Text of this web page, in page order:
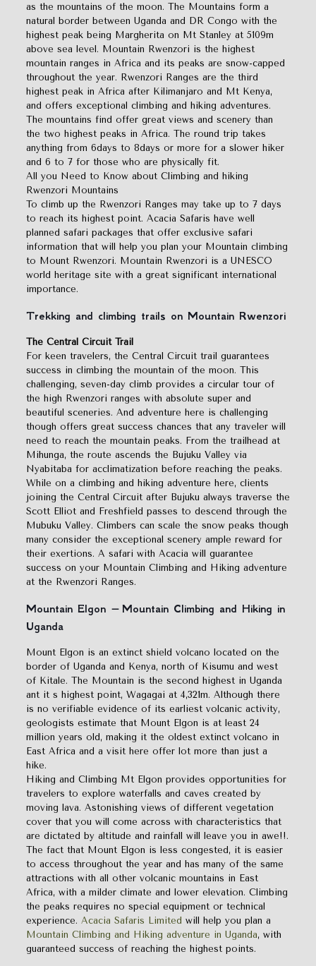
as the mountains of the moon. The Mountains form a
natural border between Uganda and DR Congo with the
highest peak being Margherita on Mt Stanley at 5109m
above sea level. Mountain Rwenzori is the highest
mountain ranges in Africa and its peaks are snow-capped
throughout the year. Rwenzori Ranges are the third
highest peak in Africa after Kilimanjaro and Mt Kenya,
and offers exceptional climbing and hiking adventures.
The mountains find offer great views and scenery than
the two highest peaks in Africa. The round trip takes
anything from 6days to 8days or more for a slower hiker
and 6 to 7 for those who are physically fit.
All you Need to Know about Climbing and hiking
Rwenzori Mountains
To climb up the Rwenzori Ranges may take up to 7 days
to reach its highest point. Acacia Safaris have well
planned safari packages that offer exclusive safari
information that will help you plan your Mountain climbing
to Mount Rwenzori. Mountain Rwenzori is a UNESCO
world heritage site with a great significant international
importance.
Trekking and climbing trails on Mountain Rwenzori
The Central Circuit Trail
For keen travelers, the Central Circuit trail guarantees
success in climbing the mountain of the moon. This
challenging, seven-day climb provides a circular tour of
the high Rwenzori ranges with absolute super and
beautiful sceneries. And adventure here is challenging
though offers great success chances that any traveler will
need to reach the mountain peaks. From the trailhead at
Mihunga, the route ascends the Bujuku Valley via
Nyabitaba for acclimatization before reaching the peaks.
While on a climbing and hiking adventure here, clients
joining the Central Circuit after Bujuku always traverse the
Scott Elliot and Freshfield passes to descend through the
Mubuku Valley. Climbers can scale the snow peaks though
many consider the exceptional scenery ample reward for
their exertions. A safari with Acacia will guarantee
success on your Mountain Climbing and Hiking adventure
at the Rwenzori Ranges.
Mountain Elgon – Mountain Climbing and Hiking in
Uganda
Mount Elgon is an extinct shield volcano located on the
border of Uganda and Kenya, north of Kisumu and west
of Kitale. The Mountain is the second highest in Uganda
ant it s highest point, Wagagai at 4,321m. Although there
is no verifiable evidence of its earliest volcanic activity,
geologists estimate that Mount Elgon is at least 24
million years old, making it the oldest extinct volcano in
East Africa and a visit here offer lot more than just a
hike.
Hiking and Climbing Mt Elgon provides opportunities for
travelers to explore waterfalls and caves created by
moving lava. Astonishing views of different vegetation
cover that you will come across with characteristics that
are dictated by altitude and rainfall will leave you in awe!!.
The fact that Mount Elgon is less congested, it is easier
to access throughout the year and has many of the same
attractions with all other volcanic mountains in East
Africa, with a milder climate and lower elevation. Climbing
the peaks requires no special equipment or technical
experience. Acacia Safaris Limited will help you plan a
Mountain Climbing and Hiking adventure in Uganda, with
guaranteed success of reaching the highest points.